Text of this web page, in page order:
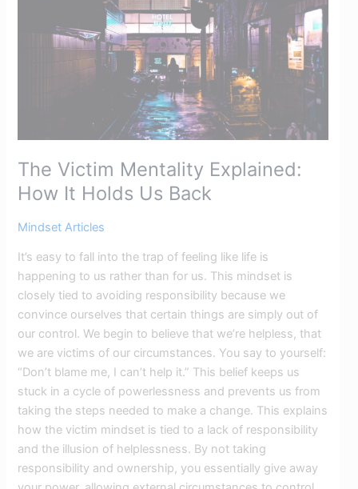
The Victim Mentality Explained:
How It Holds Us Back
Mindset Articles
It’s easy to fall into the trap of feeling like life is
happening to us rather than for us. This mindset is
closely tied to avoiding responsibility because we
convince ourselves that certain things are simply out of
our control. We begin to believe that we’re helpless, that
we are victims of our circumstances. You say to yourself:
“Don’t blame me, I can’t help it.” This belief keeps us
stuck in a cycle of powerlessness and prevents us from
taking the steps needed to make a change. This explains
how the victim mindset is tied to a lack of responsibility
and the illusion of helplessness. By not taking
responsibility and ownership, you essentially give away